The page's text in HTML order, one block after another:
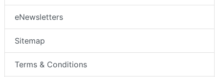
eNewsletters
Sitemap
Terms & Conditions